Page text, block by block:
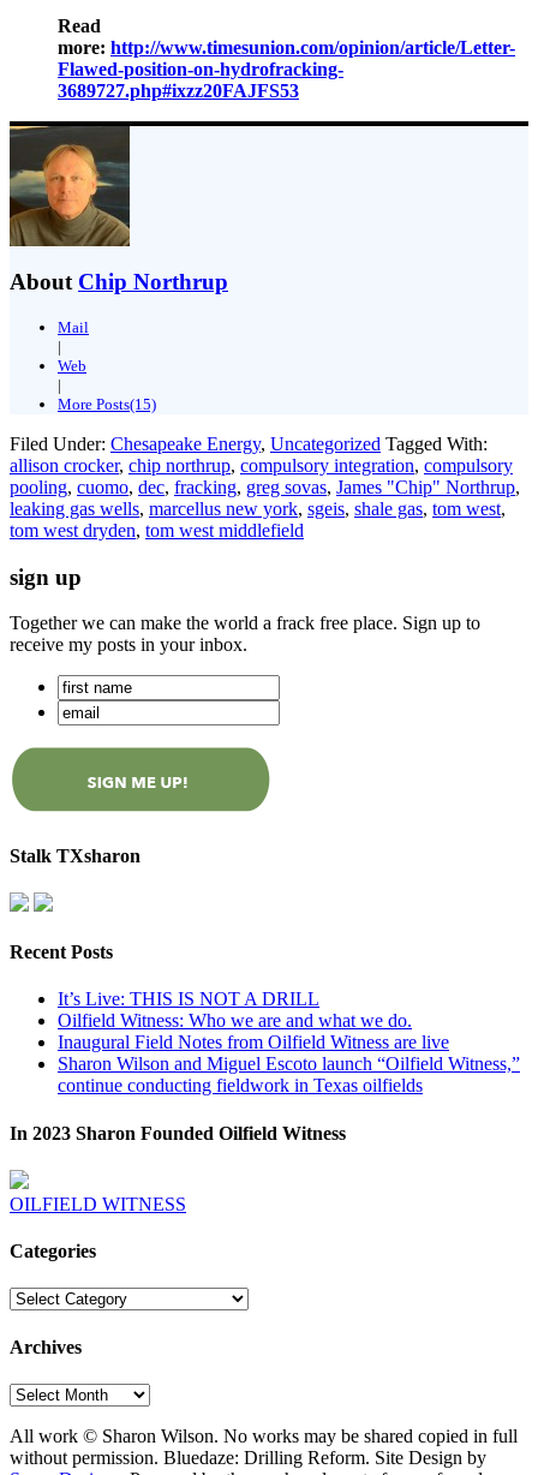
Read
more: http://www.timesunion.com/opinion/article/Letter-
Flawed-position-on-hydrofracking-
3689727.php#ixzz20FAJFS53
About Chip Northrup
Mail
|
Web
|
More Posts(15)
Filed Under: Chesapeake Energy, Uncategorized Tagged With:
allison crocker, chip northrup, compulsory integration, compulsory
pooling, cuomo, dec, fracking, greg sovas, James "Chip" Northrup,
leaking gas wells, marcellus new york, sgeis, shale gas, tom west,
tom west dryden, tom west middlefield
sign up
Together we can make the world a frack free place. Sign up to
receive my posts in your inbox.
Stalk TXsharon
Recent Posts
It’s Live: THIS IS NOT A DRILL
Oilfield Witness: Who we are and what we do.
Inaugural Field Notes from Oilfield Witness are live
Sharon Wilson and Miguel Escoto launch “Oilfield Witness,”
continue conducting fieldwork in Texas oilfields
In 2023 Sharon Founded Oilfield Witness
OILFIELD WITNESS
Categories
Categories
Archives
Archives
All work © Sharon Wilson. No works may be shared copied in full
without permission. Bluedaze: Drilling Reform. Site Design by